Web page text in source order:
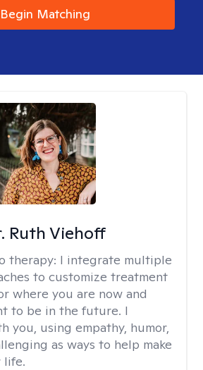
Begin Matching
Ruth Viehoff
therapy: I integrate multiple
to customize treatment
where you are now and
to be in the future. I
you, using empathy, humor,
as ways to help make
life.